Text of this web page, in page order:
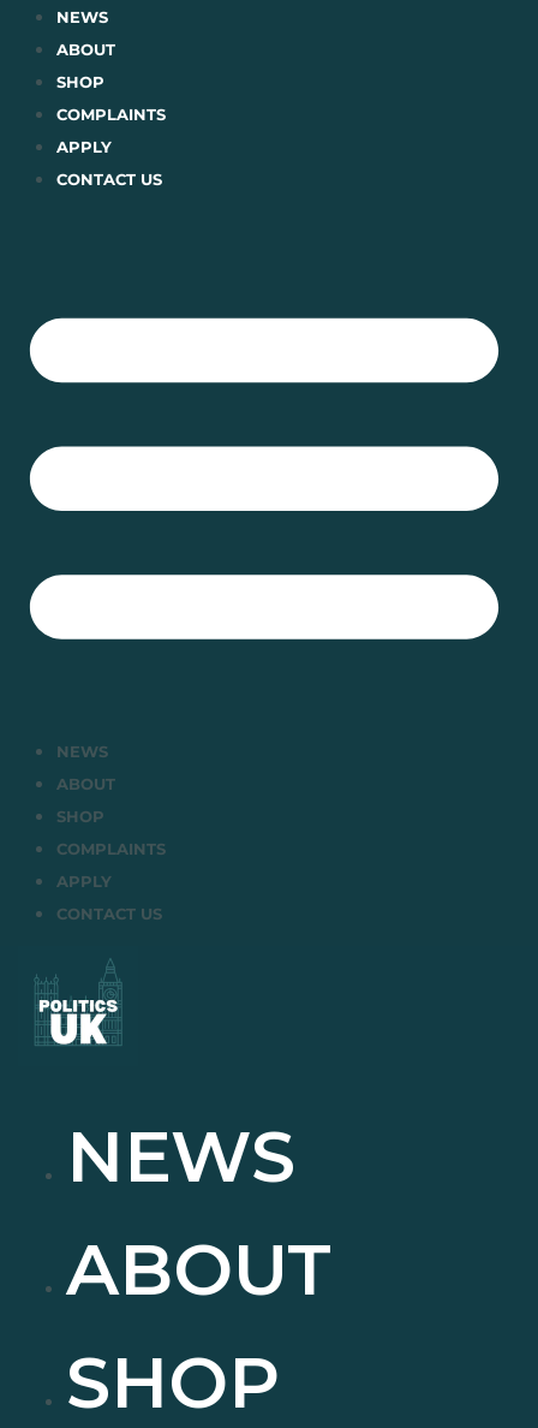
Skip
content
NEWS
ABOUT
SHOP
COMPLAINTS
APPLY
CONTACT US
NEWS
ABOUT
SHOP
COMPLAINTS
APPLY
CONTACT US
NEWS
ABOUT
SHOP